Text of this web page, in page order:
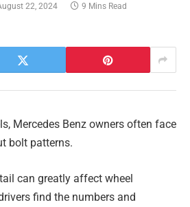
22, 2024 9 Mins Read
Mercedes Benz owners often face
bolt patterns.
can greatly affect wheel
find the numbers and